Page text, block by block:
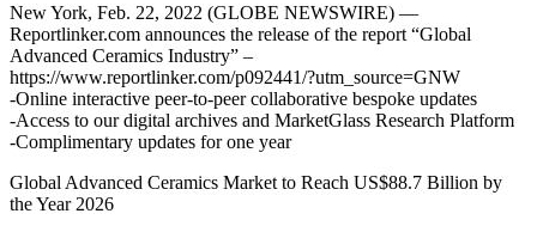
New York, Feb. 22, 2022 (GLOBE NEWSWIRE) —
Reportlinker.com announces the release of the report “Global
Advanced Ceramics Industry” –
https://www.reportlinker.com/p092441/?utm_source=GNW
-Online interactive peer-to-peer collaborative bespoke updates
-Access to our digital archives and MarketGlass Research Platform
-Complimentary updates for one year
Global Advanced Ceramics Market to Reach US$88.7 Billion by
the Year 2026